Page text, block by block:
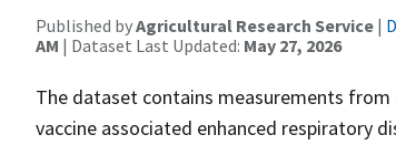
Published byAgricultural Research Service |
AM | Dataset Last Updated: May 27, 2026
The dataset contains measurements
vaccine associated enhanced respiratory